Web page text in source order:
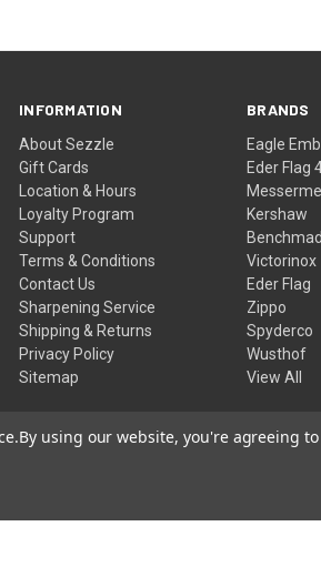
INFORMATION
About Sezzle
Gift Cards
Location & Hours
Loyalty Program
Support
Terms & Conditions
Contact Us
Sharpening Service
Shipping & Returns
Privacy Policy
Sitemap
BRANDS
Eagle
Eder Flag
Kershaw
Victorinox
Eder Flag
Zippo
Spyderco
Wusthof
View All
By using our website, you're agreeing